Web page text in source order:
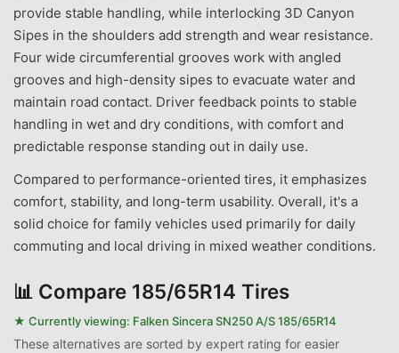
provide stable handling, while interlocking 3D Canyon
Sipes in the shoulders add strength and wear resistance.
Four wide circumferential grooves work with angled
grooves and high-density sipes to evacuate water and
maintain road contact. Driver feedback points to stable
handling in wet and dry conditions, with comfort and
predictable response standing out in daily use.
Compared to performance-oriented tires, it emphasizes
comfort, stability, and long-term usability. Overall, it's a
solid choice for family vehicles used primarily for daily
commuting and local driving in mixed weather conditions.
📊 Compare 185/65R14 Tires
★ Currently viewing: Falken Sincera SN250 A/S 185/65R14
These alternatives are sorted by expert rating for easier